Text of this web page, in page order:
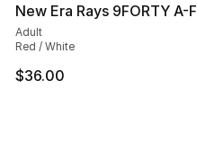
New Era Rays 9FORTY A-
Adult
Red / White
$36.00